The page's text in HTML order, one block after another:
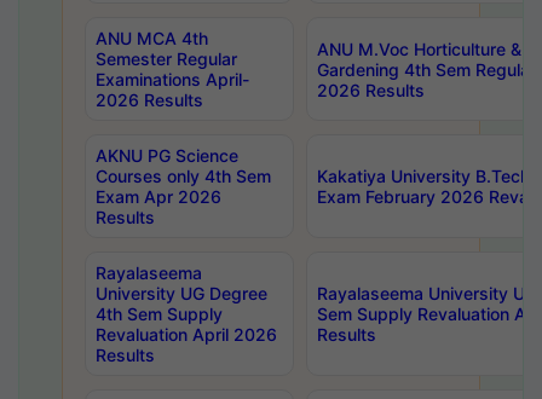
ANU MCA 4th
Semester Regular
Examinations April-
2026 Results
ANU M.Voc Horticulture &
Gardening 4th Sem
2026 Results
AKNU PG Science
Courses only 4th Sem
Exam Apr 2026
Results
Kakatiya University B.Tech
Exam February 2026
Rayalaseema
University UG Degree
4th Sem Supply
Revaluation April 2026
Results
Rayalaseema University
Sem Supply Revaluation
Results